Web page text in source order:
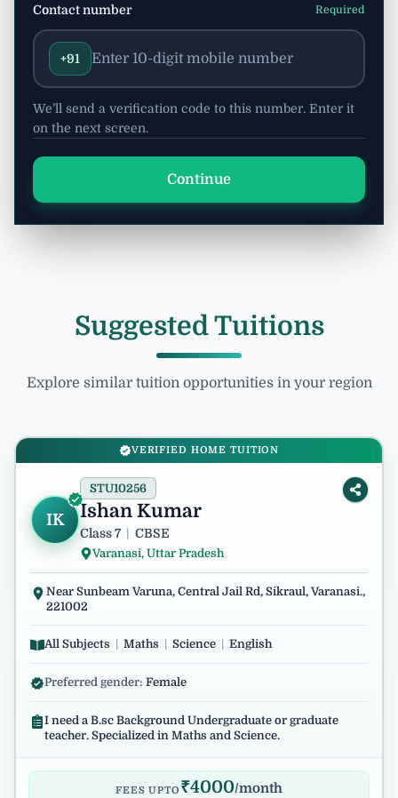
Contact number Required
+91
We’ll send a verification code to this number. Enter it
on the next screen.
Continue
Suggested Tuitions
Explore similar tuition opportunities in your region
VERIFIED HOME TUITION
IK Ishan Kumar
STU10256
Class 7 CBSE
Varanasi, Uttar Pradesh
Near Sunbeam Varuna, Central Jail Rd, Sikraul, Varanasi.,
221002
All Subjects Maths Science English
Preferred gender: Female
I need a B.sc Background Undergraduate or graduate
teacher. Specialized in Maths and Science.
FEES UPTO ₹4000/month